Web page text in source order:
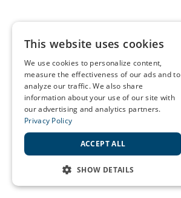
This website uses cookies
We use cookies to personalize content,
measure the effectiveness of our ads and to
analyze our traffic. We also share
information about your use of our site with
our advertising and analytics partners.
Privacy Policy
ACCEPT ALL
SHOW DETAILS
STRICTLY NECESSARY